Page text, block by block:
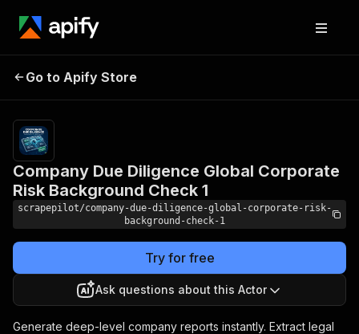
Global Corporate Risk
Background Check 1
results
Go to Apify Store
Company Due Diligence Global Corporate
Risk Background Check 1
scrapepilot/company-due-diligence-global-corporate-risk-
background-check-1
Try for free
Ask questions about this Actor
Generate deep-level company reports instantly. Extract legal